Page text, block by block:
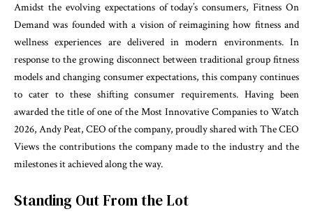
Amidst the evolving expectations of today’s consumers, Fitness On
Demand was founded with a vision of reimagining how fitness and
wellness experiences are delivered in modern environments. In
response to the growing disconnect between traditional group fitness
models and changing consumer expectations, this company continues
to cater to these shifting consumer requirements. Having been
awarded the title of one of the Most Innovative Companies to Watch
2026, Andy Peat, CEO of the company, proudly shared with The CEO
Views the contributions the company made to the industry and the
milestones it achieved along the way.
Standing Out From the Lot